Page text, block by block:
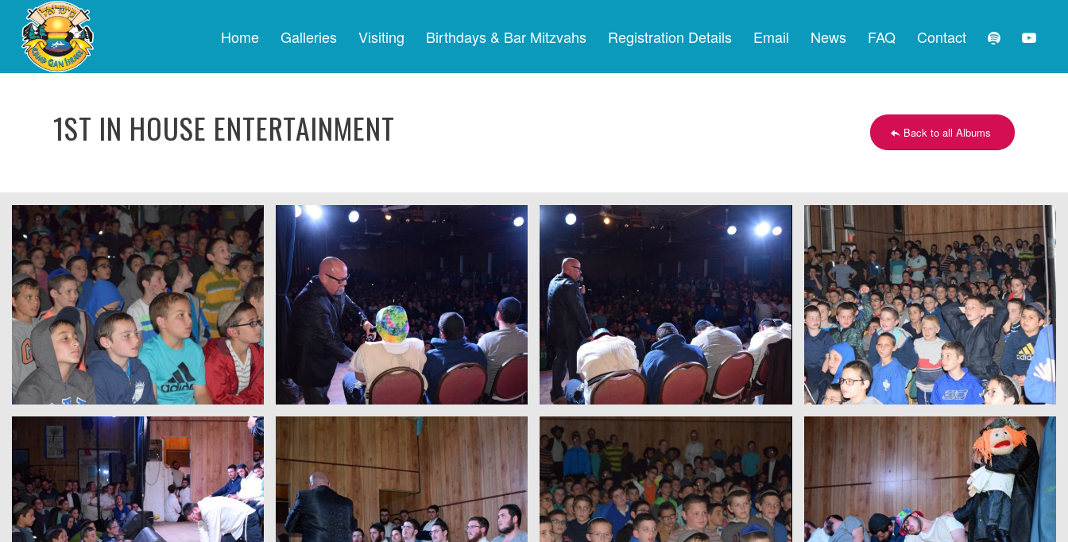
Home Galleries Visiting Birthdays & Bar Mitzvahs Registration Details Email News FAQ Contact
1ST IN HOUSE ENTERTAINMENT Back to all Albums